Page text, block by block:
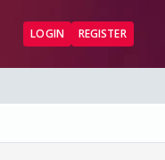
LOGIN REGISTER